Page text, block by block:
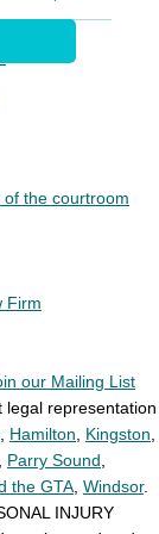
our Mailing List
representation
Hamilton Kingston
Parry Sound
the GTA Windsor.
INJURY